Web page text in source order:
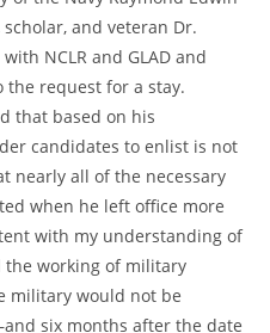
and veteran Dr.
NCLR and GLAD and
request for a stay.
that based on his
candidates to enlist is not
nearly all of the necessary
when he left office more
with my understanding of
working of military
military would not be
six months after the date